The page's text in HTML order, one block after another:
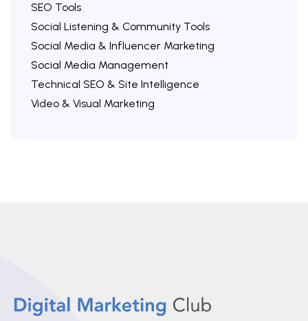
SEO Tools
Social Listening & Community Tools
Social Media & Influencer Marketing
Social Media Management
Technical SEO & Site Intelligence
Video & Visual Marketing